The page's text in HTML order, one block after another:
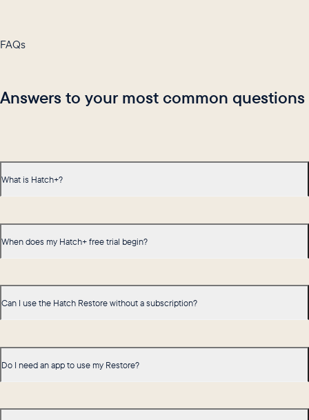
FAQs
Answers to your most common questions
What is Hatch+?
When does my Hatch+ free trial begin?
Can I use the Hatch Restore without a subscription?
Do I need an app to use my Restore?